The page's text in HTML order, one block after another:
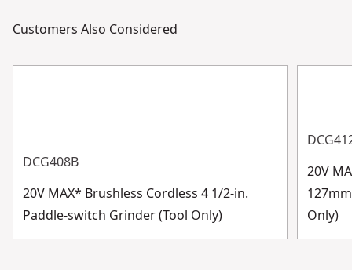
Customers Also Considered
DCG408B
20V MAX* Brushless Cordless 4 1/2-in.
Paddle-switch Grinder (Tool Only)
20V
Only)